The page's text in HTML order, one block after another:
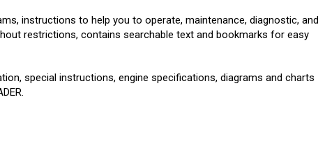
instructions to help you to operate, maintenance, diagnostic, and
restrictions, contains searchable text and bookmarks for easy
special instructions, engine specifications, diagrams and charts